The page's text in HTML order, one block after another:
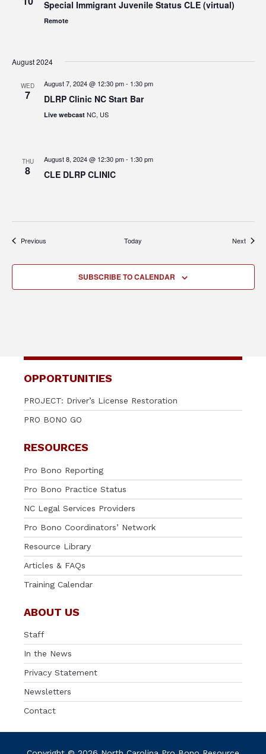
Special Immigrant Juvenile Status CLE (virtual)
Remote
August 2024
WED
7
August 7, 2024 @ 12:30 pm- 1:30 pm
DLRP Clinic NC Start Bar
Live webcast NC, US
THU
8
August 8, 2024 @ 12:30 pm- 1:30 pm
CLE DLRP CLINIC
PreviousEvents Today NextEvents
SUBSCRIBE TO CALENDAR
OPPORTUNITIES
PROJECT: Driver’s License Restoration
PRO BONO GO
RESOURCES
Pro Bono Reporting
Pro Bono Practice Status
NC Legal Services Providers
Pro Bono Coordinators’ Network
Resource Library
Articles & FAQs
Training Calendar
ABOUT US
Staff
In the News
Privacy Statement
Newsletters
Contact